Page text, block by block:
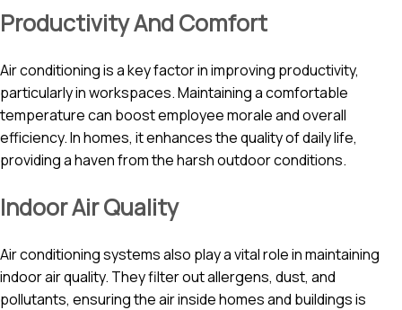
Productivity And Comfort
Air conditioning is a key factor in improving productivity,
particularly in workspaces. Maintaining a comfortable
temperature can boost employee morale and overall
efficiency. In homes, it enhances the quality of daily life,
providing a haven from the harsh outdoor conditions.
Indoor Air Quality
Air conditioning systems also play a vital role in maintaining
indoor air quality. They filter out allergens, dust, and
pollutants, ensuring the air inside homes and buildings is